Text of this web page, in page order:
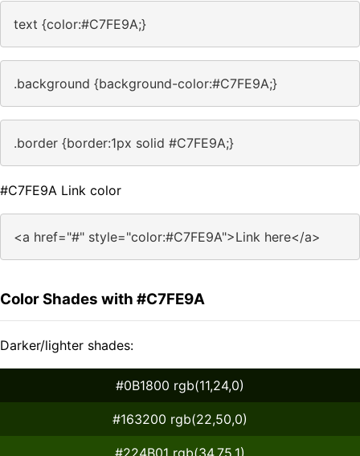
text {color:#C7FE9A;}
.background {background-color:#C7FE9A;}
.border {border:1px solid #C7FE9A;}
#C7FE9A Link color
<a href="#" style="color:#C7FE9A">Link here</a>
Color Shades with #C7FE9A
Darker/lighter shades:
#0B1800 rgb(11,24,0)
#163200 rgb(22,50,0)
#224B01 rgb(34,75,1)